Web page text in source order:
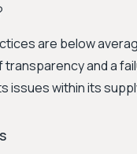
are below
transparency and a
issues within its